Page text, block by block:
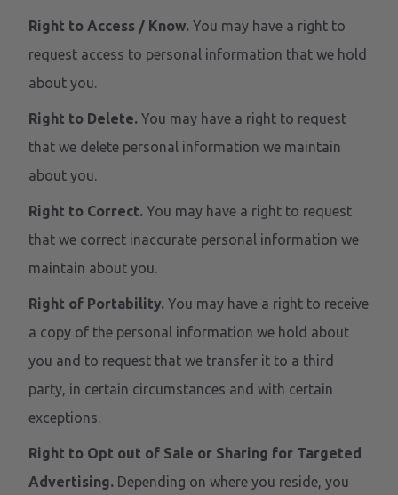
Right to Access / Know. You may have a right to
request access to personal information that we hold
about you.
Right to Delete. You may have a right to request
that we delete personal information we maintain
about you.
Right to Correct. You may have a right to request
that we correct inaccurate personal information we
maintain about you.
Right of Portability. You may have a right to receive
a copy of the personal information we hold about
you and to request that we transfer it to a third
party, in certain circumstances and with certain
exceptions.
Right to Opt out of Sale or Sharing for Targeted
Advertising. Depending on where you reside, you